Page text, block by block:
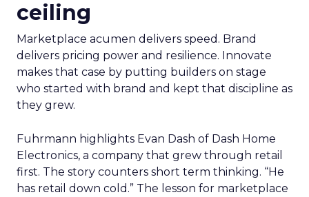
ceiling
Marketplace acumen delivers speed. Brand
delivers pricing power and resilience. Innovate
makes that case by putting builders on stage
who started with brand and kept that discipline as
they grew.
Fuhrmann highlights Evan Dash of Dash Home
Electronics, a company that grew through retail
first. The story counters short term thinking. “He
has retail down cold.” The lesson for marketplace